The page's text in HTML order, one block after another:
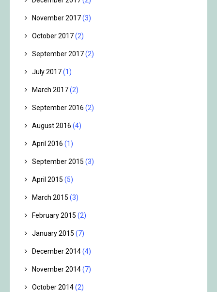
November 2017(3)
October 2017(2)
September 2017(2)
July 2017(1)
March 2017(2)
September 2016 (2)
August 2016 (4)
April 2016 (1)
September 2015 (3)
April 2015 (5)
March 2015 (3)
February 2015 (2)
January 2015 (7)
December 2014(4)
November 2014(7)
October 2014(2)